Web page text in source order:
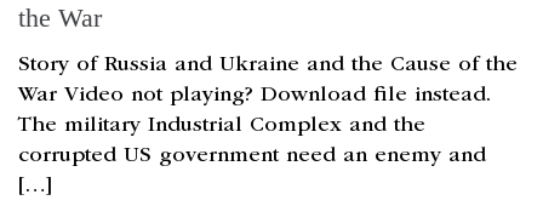
the War
Story of Russia and Ukraine and the Cause of the
War Video not playing? Download file instead.
The military Industrial Complex and the
corrupted US government need an enemy and
[…]